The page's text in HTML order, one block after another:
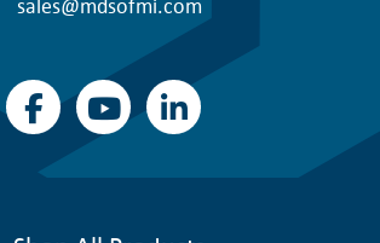
sales@mdsofmi.com